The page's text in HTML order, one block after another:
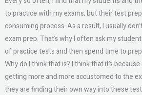
to practice with my exams, but their test
consuming process. As a result, I usually
exam prep. That’s why I often ask my
of practice tests and then spend time to
Why do I think that is? I think that it’s
getting more and more accustomed to the
they are finding their own way into these